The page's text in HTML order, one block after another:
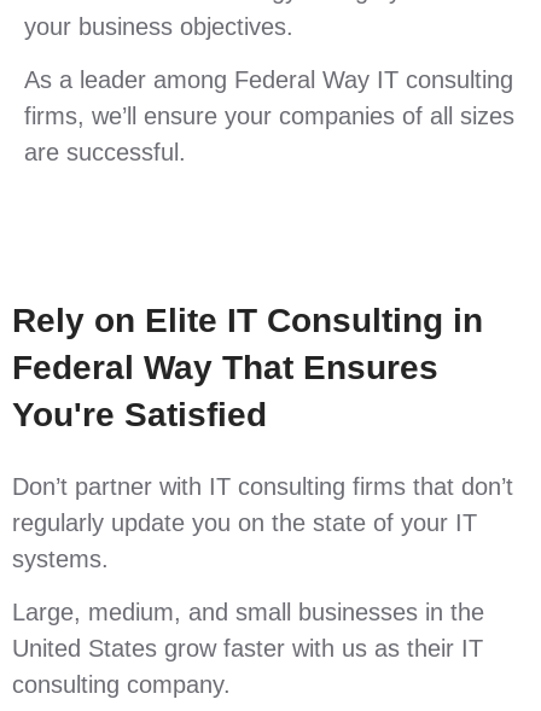
your business objectives.
As a leader among Federal Way IT consulting
firms, we’ll ensure your companies of all sizes
are successful.
Rely on Elite IT Consulting in
Federal Way That Ensures
You're Satisfied
Don’t partner with IT consulting firms that don’t
regularly update you on the state of your IT
systems.
Large, medium, and small businesses in the
United States grow faster with us as their IT
consulting company.